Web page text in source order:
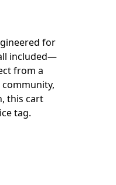
for
included—
from a
this cart
tag.